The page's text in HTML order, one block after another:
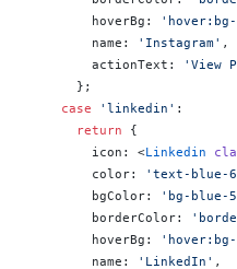
        hoverBg:
        name:
'Instagram' ,
        actionText:
'View
      };
    case
'linkedin' :
      return
{
        icon: <
Linkedin
        color:
'text-blue-
        bgColor:
'bg-blue-
        borderColor:
        hoverBg:
        name:
'LinkedIn' ,